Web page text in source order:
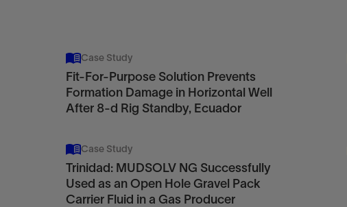
Case Study
Fit-For-Purpose Solution Prevents
Formation Damage in Horizontal Well
After 8-d Rig Standby, Ecuador
Case Study
Trinidad: MUDSOLV NG Successfully
Used as an Open Hole Gravel Pack
Carrier Fluid in a Gas Producer